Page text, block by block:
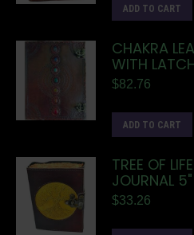
ADD TO CART
CHAKRA
WITH
$82.76
ADD TO CART
TREE OF
JOURNAL
$33.26